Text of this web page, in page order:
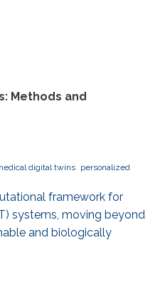
Methods and
digital twins
personalized
framework for
systems, moving beyond
and biologically